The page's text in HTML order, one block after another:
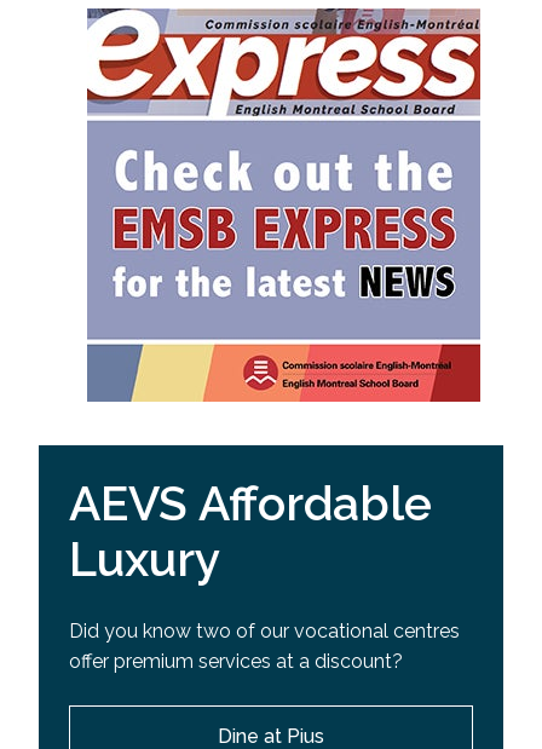
AEVS Affordable
Luxury
Did you know two of our vocational centres
offer premium services at a discount?
Dine at Pius